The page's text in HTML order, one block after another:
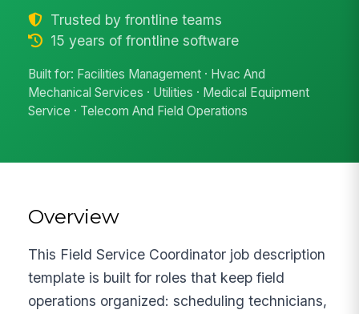
Trusted by frontline teams
15 years of frontline software
Built for: Facilities Management · Hvac And
Mechanical Services · Utilities · Medical Equipment
Service · Telecom And Field Operations
Overview
This Field Service Coordinator job description
template is built for roles that keep field
operations organized: scheduling technicians,